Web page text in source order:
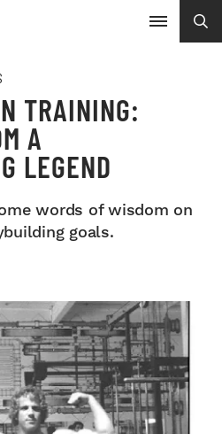
TRAINING:
A
LEGEND
words of wisdom on
goals.